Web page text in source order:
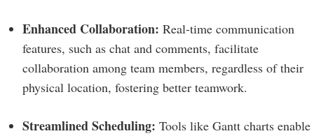
Enhanced Collaboration: Real-time communication
features, such as chat and comments, facilitate
collaboration among team members, regardless of their
physical location, fostering better teamwork.
Streamlined Scheduling: Tools like Gantt charts enable